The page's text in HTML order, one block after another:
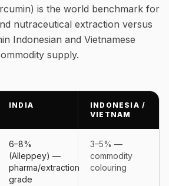
is the world benchmark for
nutraceutical extraction versus
Indonesian and Vietnamese
supply.
INDIA
INDONESIA /
VIETNAM
6–8%
(Alleppey) —
pharma/extraction
grade
3–5% —
commodity
colouring